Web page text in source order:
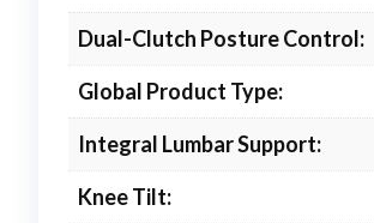
Dual-Clutch Posture Control:
Global Product Type:
Integral Lumbar Support:
Knee Tilt: